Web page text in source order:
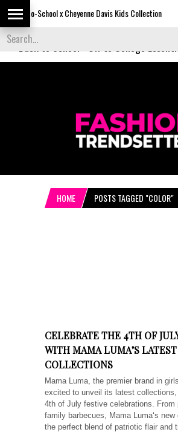
Cheyenne Davis Kids Collection Desigual's
Back to School
HOME POSTS TAGGED "COLOR"
CELEBRATE THE 4TH OF
WITH MAMA LUMA’S LATEST
COLLECTIONS
Mama Luma, the premier brand in
excited to unveil its latest
4th of July festive celebrations. From
family barbecues, Mama Luma‘s
the perfect blend of patriotic flair and